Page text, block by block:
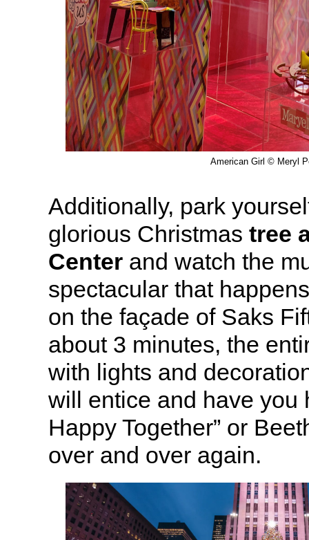
American Girl © Meryl
Additionally, park
glorious Christmas tree
Center and watch the
spectacular that
on the façade of Saks
about 3 minutes, the
with lights and
will entice and have you
Happy Together” or
over and over again.